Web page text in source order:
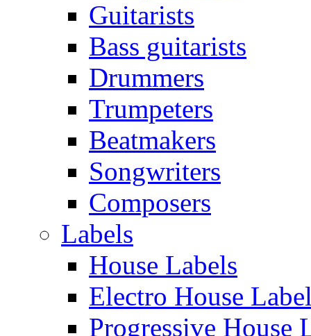
Guitarists
Bass guitarists
Drummers
Trumpeters
Beatmakers
Songwriters
Composers
Labels
House Labels
Electro House
Progressive House